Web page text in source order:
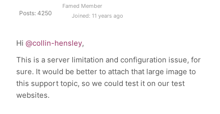
Posts: 4250
Famed Member
Joined: 11 years ago
Hi@collin-hensley,
This is a server limitation and configuration issue, for
sure. It would be better to attach that large image to
this support topic, so we could test it on our test
websites.